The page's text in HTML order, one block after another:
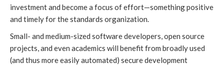
investment and become a focus of effort—something positive
and timely for the standards organization.
Small- and medium-sized software developers, open source
projects, and even academics will benefit from broadly used
(and thus more easily automated) secure development